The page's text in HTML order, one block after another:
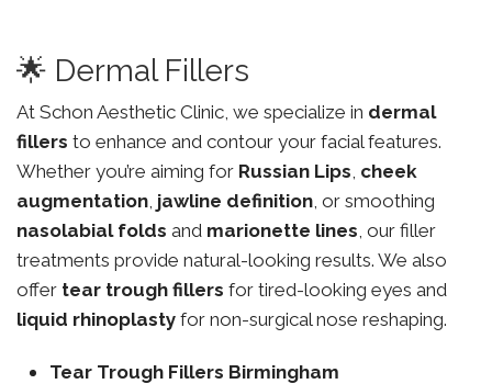
🌟 Dermal Fillers
At Schon Aesthetic Clinic, we specialize in dermal
fillers to enhance and contour your facial features.
Whether you’re aiming for Russian Lips, cheek
augmentation, jawline definition, or smoothing
nasolabial folds and marionette lines, our filler
treatments provide natural-looking results. We also
offer tear trough fillers for tired-looking eyes and
liquid rhinoplasty for non-surgical nose reshaping.
Tear Trough Fillers Birmingham